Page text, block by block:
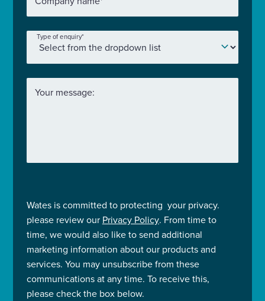
Type of enquiry*
Your message:
Wates is committed to protecting your privacy.
please review our Privacy Policy. From time to
time, we would also like to send additional
marketing information about our products and
services. You may unsubscribe from these
communications at any time. To receive this,
please check the box below.